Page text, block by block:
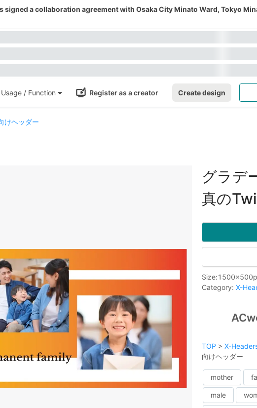
signed a collaboration agreement with Osaka City Minato Ward, Tokyo
Usage / Function Register as a creator Create design
けヘッダー
グラデ
真の
Size:1500x500
Category: X-
TOP > X-
向けヘッダー
mother
male